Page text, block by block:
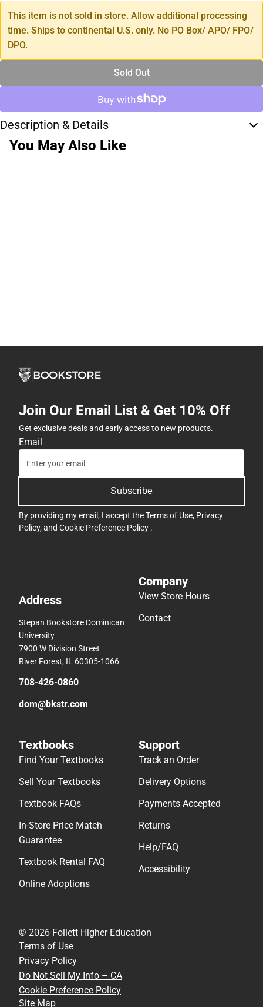
This item is not sold in store. Allow additional processing
time. Ships to continental U.S. only. No PO Box/ APO/ FPO/
DPO.
Sold Out
Description & Details
You May Also Like
Join Our Email List & Get 10% Off
Get exclusive deals and early access to new products.
Email
Subscribe
By providing my email, I accept theTerms of Use, Privacy
Policy, and Cookie Preference Policy .
Address
Stepan Bookstore Dominican
University
7900 W Division Street
River Forest, IL 60305-1066
708-426-0860
dom@bkstr.com
Company
View Store Hours
Contact
Textbooks
Find Your Textbooks
Sell Your Textbooks
Textbook FAQs
In-Store Price Match
Guarantee
Textbook Rental FAQ
Online Adoptions
Support
Track an Order
Delivery Options
Payments Accepted
Returns
Help/FAQ
Accessibility
© 2026 Follett Higher Education
Terms of Use
Privacy Policy
Do Not Sell My Info – CA
Cookie Preference Policy
Site Map